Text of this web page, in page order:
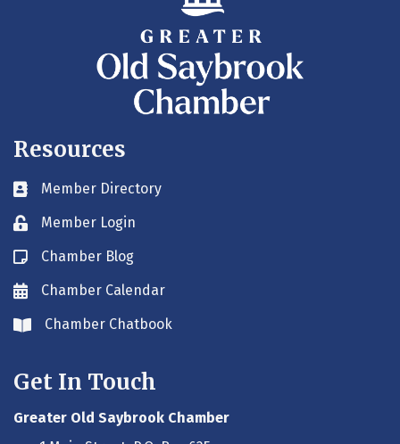
Resources
Business card icon
Member Directory
Lock iconMember Login
Blog icon
Chamber Blog
Envelope icon
Chamber Calendar
Envelope icon
Chamber Chatbook
Get In Touch
Greater Old Saybrook Chamber